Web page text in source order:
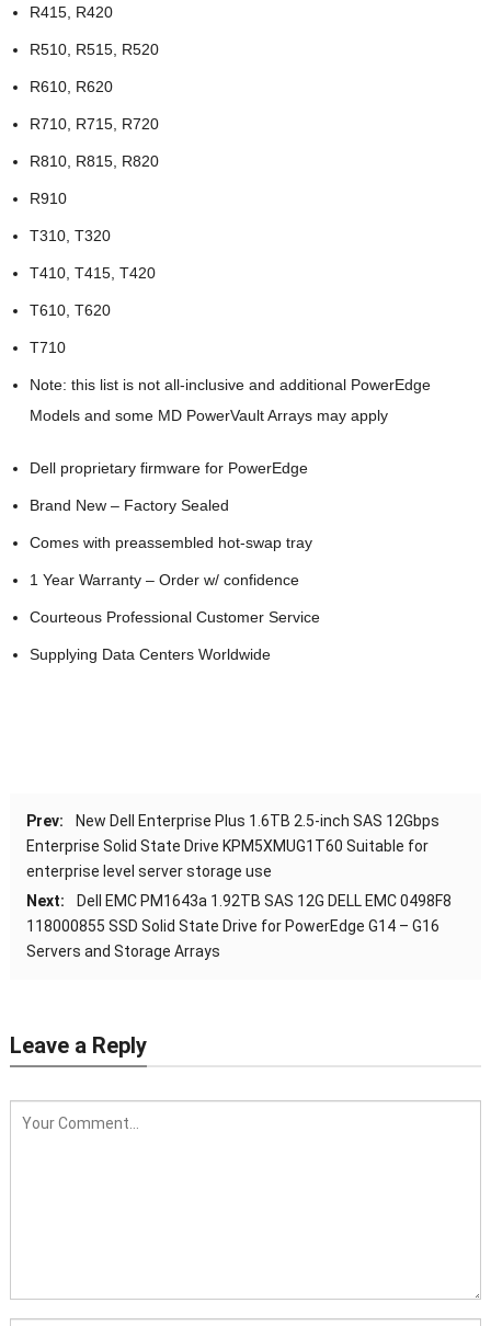
R415, R420
R510, R515, R520
R610, R620
R710, R715, R720
R810, R815, R820
R910
T310, T320
T410, T415, T420
T610, T620
T710
Note: this list is not all-inclusive and additional PowerEdge
Models and some MD PowerVault Arrays may apply
Dell proprietary firmware for PowerEdge
Brand New – Factory Sealed
Comes with preassembled hot-swap tray
1 Year Warranty – Order w/ confidence
Courteous Professional Customer Service
Supplying Data Centers Worldwide
Prev:
New Dell Enterprise Plus 1.6TB 2.5-inch SAS 12Gbps
Enterprise Solid State Drive KPM5XMUG1T60 Suitable for
enterprise level server storage use
Next:
Dell EMC PM1643a 1.92TB SAS 12G DELL EMC 0498F8
118000855 SSD Solid State Drive for PowerEdge G14 – G16
Servers and Storage Arrays
Leave a Reply